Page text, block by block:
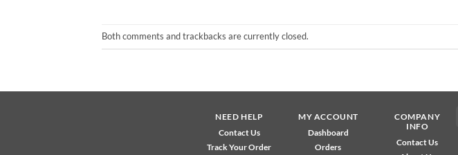
Both comments and trackbacks are currently closed.
NEED HELP
Contact Us
Track Your Order
MY ACCOUNT
Dashboard
Orders
COMPANY
INFO
Contact Us